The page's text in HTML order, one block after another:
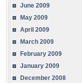
June 2009
May 2009
April 2009
March 2009
February 2009
January 2009
December 2008